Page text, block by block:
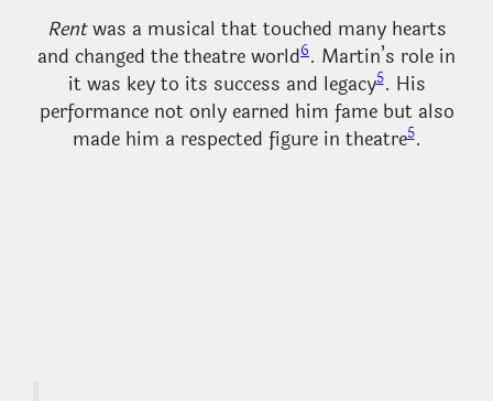
Rentwas a musical that touched many hearts
and changed the theatre world6. Martin’s role in
it was key to its success and legacy5. His
performance not only earned him fame but also
made him a respected figure in theatre5.